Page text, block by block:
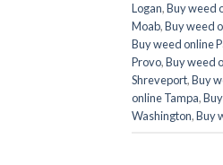
Logan,Buy weed
Moab,Buy weed
Buy weed online
Provo,Buy weed
Shreveport,Buy
online Tampa,
Washington,Buy